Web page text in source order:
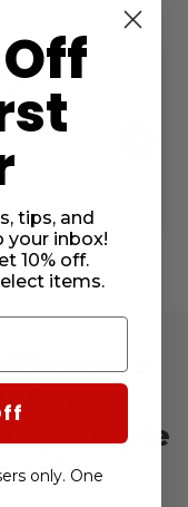
50wt.
Cream
50wt.
Staple
tips, and
your inbox!
10% off.
items.
only. One